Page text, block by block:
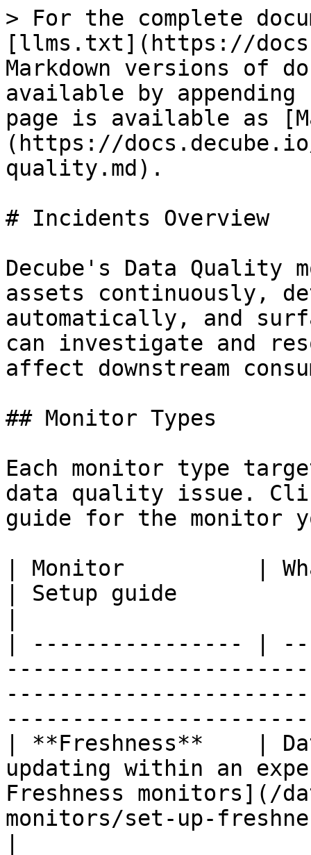
> For the complete
[llms.txt](https://
Markdown versions of
available by
page is available as
(https://
quality.md).
# Incidents Overview
Decube's Data Quality
assets continuously,
automatically, and
can investigate and
affect downstream
## Monitor Types
Each monitor type
data quality issue.
guide for the monitor
| Monitor          |
| Setup guide
| ---------------- |
| **Freshness**    |
updating within an
Freshness monitors](/
monitors/set-up-